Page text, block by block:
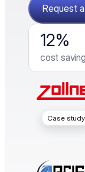
Request
12%
cost
Case study